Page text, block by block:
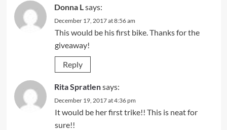
Donna L says:
December 17, 2017 at 8:56 am
This would be his first bike. Thanks for the
giveaway!
Reply
Rita Spratlensays:
December 19, 2017 at 4:36 pm
It would be her first trike!! This is neat for
sure!!